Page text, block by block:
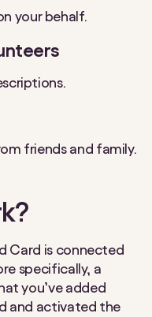
your behalf.
friends and family.
Card is connected
specifically, a
you’ve added
and activated the